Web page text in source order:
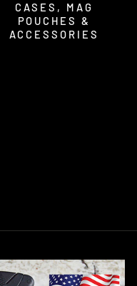
CASES, MAG
POUCHES &
ACCESSORIES